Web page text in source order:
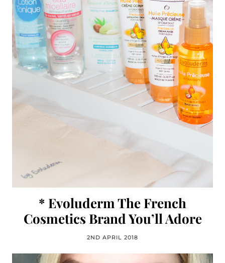
* Evoluderm The French
Cosmetics Brand You’ll Adore
2ND APRIL 2018